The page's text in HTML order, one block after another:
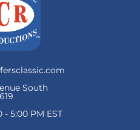
South
- 5:00 PM EST